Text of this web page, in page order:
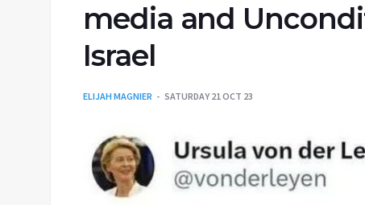
media and
Israel
ELIJAH MAGNIER SATURDAY 21 OCT 23